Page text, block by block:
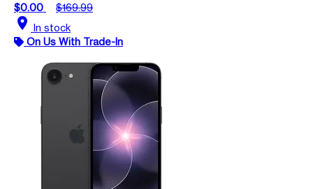
$0.00
$169.99
location_on In stock
On Us With Trade-In